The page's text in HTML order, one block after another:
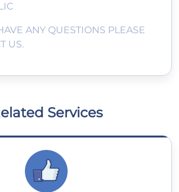
ANY QUESTIONS PLEASE
US.
Services